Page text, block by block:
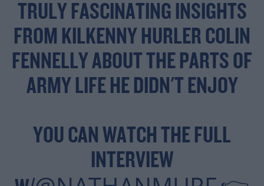
TRULY FASCINATING INSIGHTS
FROM KILKENNY HURLER COLIN
FENNELLY ABOUT THE PARTS OF
ARMY LIFE HE DIDN'T ENJOY
YOU CAN WATCH THE FULL
INTERVIEW